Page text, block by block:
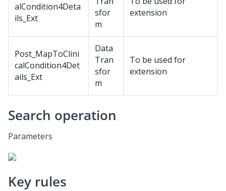
alCondition4Deta
ils_Ext
sfor
m
extension
Post_MapToClini
calCondition4Det
ails_Ext
Data
Tran
sfor
m
To be used for
extension
Search operation
Parameters
Key rules